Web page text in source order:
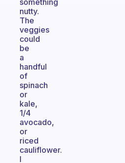
something
nutty.
The
veggies
could
be
a
handful
of
spinach
or
kale,
1/4
avocado,
or
riced
cauliflower.
I